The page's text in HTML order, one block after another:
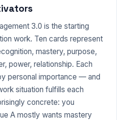
3.0 is the starting
work. Ten cards represent
mastery, purpose,
power, relationship. Each
personal importance — and
situation fulfills each
concrete: you
A mostly wants mastery